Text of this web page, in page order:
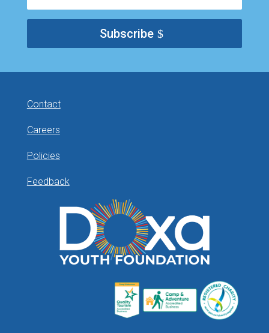
Subscribe
Contact
Careers
Policies
Feedback